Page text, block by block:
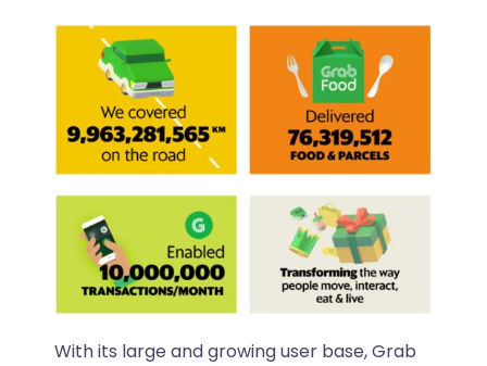
With its large and growing user base, Grab